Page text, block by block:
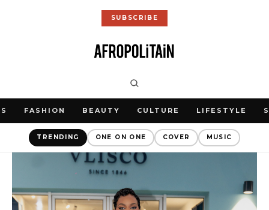
SUBSCRIBE
FASHION BEAUTY CULTURE LIFESTYLE
TRENDING ONE ON ONE COVER MUSIC